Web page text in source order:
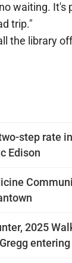
step rate
Edison
2025
waiting. It's
trip."
the library